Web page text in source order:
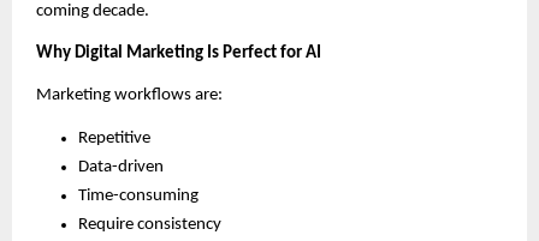
coming decade.
Why Digital Marketing Is Perfect for AI
Marketing workflows are:
Repetitive
Data-driven
Time-consuming
Require consistency